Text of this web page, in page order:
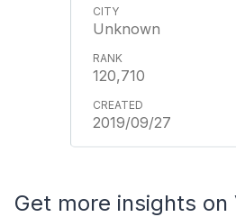
Unknown
120,710
2019/09/27
Get more insights on